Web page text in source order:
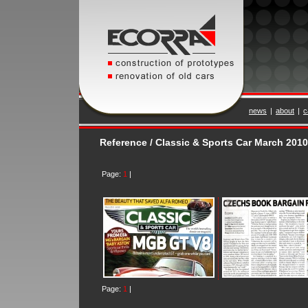
news | about |
Reference / Classic & Sports Car March 2010
Page: 1 |
Page: 1 |